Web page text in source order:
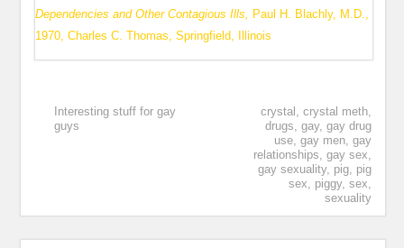
Dependencies and Other Contagious Ills, Paul H. Blachly, M.D.,
1970, Charles C. Thomas, Springfield, Illinois
Interesting stuff for gay
guys
crystal , crystal meth,
drugs, gay, gay drug
use, gay men, gay
relationships, gay sex,
gay sexuality, pig, pig
sex, piggy, sex,
sexuality